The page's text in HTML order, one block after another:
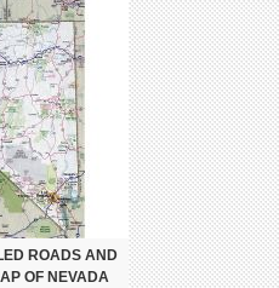
ROADS AND
OF NEVADA